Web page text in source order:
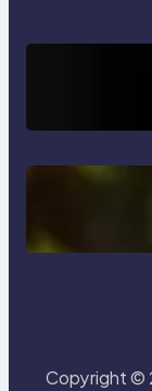
Copyright ©